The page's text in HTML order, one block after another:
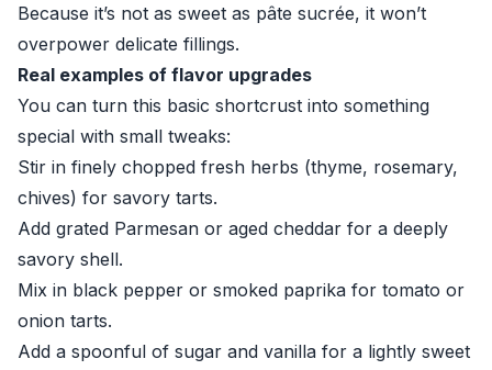
Because it’s not as sweet as pâte sucrée, it won’t
overpower delicate fillings.
Real examples of flavor upgrades
You can turn this basic shortcrust into something
special with small tweaks:
Stir in finely chopped fresh herbs (thyme, rosemary,
chives) for savory tarts.
Add grated Parmesan or aged cheddar for a deeply
savory shell.
Mix in black pepper or smoked paprika for tomato or
onion tarts.
Add a spoonful of sugar and vanilla for a lightly sweet